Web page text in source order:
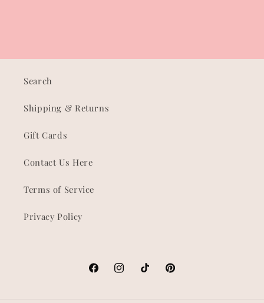
Search
Shipping & Returns
Gift Cards
Contact Us Here
Terms of Service
Privacy Policy
FacebookInstagramTikTokPinterest